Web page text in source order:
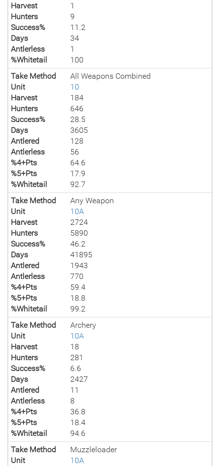
Harvest
1
Hunters
9
Success%
11.2
Days
34
Antlerless
1
%Whitetail
100
Take Method
All Weapons Combined
Unit
10
Harvest
184
Hunters
646
Success%
28.5
Days
3605
Antlered
128
Antlerless
56
%4+Pts
64.6
%5+Pts
17.9
%Whitetail
92.7
Take Method
Any Weapon
Unit
10A
Harvest
2724
Hunters
5890
Success%
46.2
Days
41895
Antlered
1943
Antlerless
770
%4+Pts
59.4
%5+Pts
18.8
%Whitetail
99.2
Take Method
Archery
Unit
10A
Harvest
18
Hunters
281
Success%
6.6
Days
2427
Antlered
11
Antlerless
8
%4+Pts
36.8
%5+Pts
18.4
%Whitetail
94.6
Take Method
Muzzleloader
Unit
10A